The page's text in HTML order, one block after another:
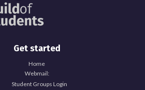
Get started
Home
Webmail:
Student Groups Login